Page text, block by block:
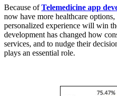
Because ofTelemedicine app
now have more healthcare
personalized experience will win
development has changed how
services, and to nudge their
plays an essential role.